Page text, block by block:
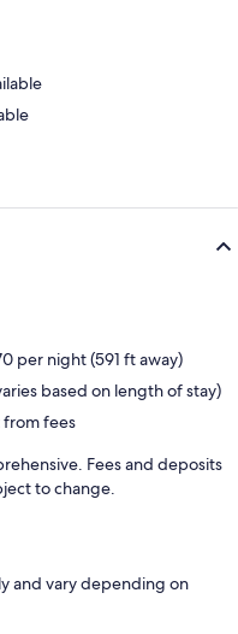
per night (591 ft away)
based on length of stay)
from fees
Fees and deposits
to change.
and vary depending on